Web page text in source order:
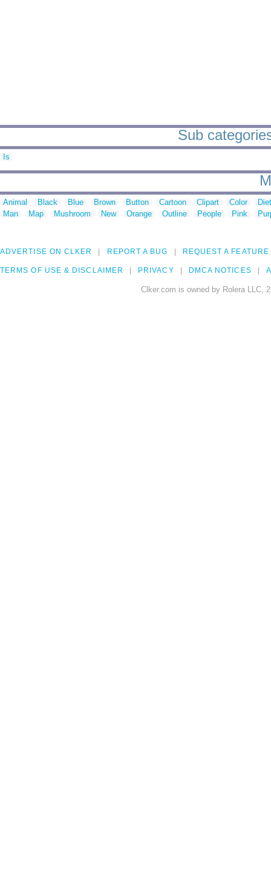
Sub
Is
Animal Black Blue Brown Button Cartoon Clipart Color
Man
Map Mushroom New Orange Outline People Pink
ADVERTISE ON CLKER REPORT A BUG REQUEST A FEATURE
TERMS OF USE & DISCLAIMER PRIVACY DMCA NOTICES
Clker.com is owned by Rolera LLC,